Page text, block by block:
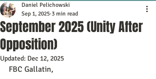
September 2025 (Unity After
Opposition)
Daniel Pelichowski
Sep 1, 2025 3 min read
Updated: Dec 12, 2025
FBC Gallatin,